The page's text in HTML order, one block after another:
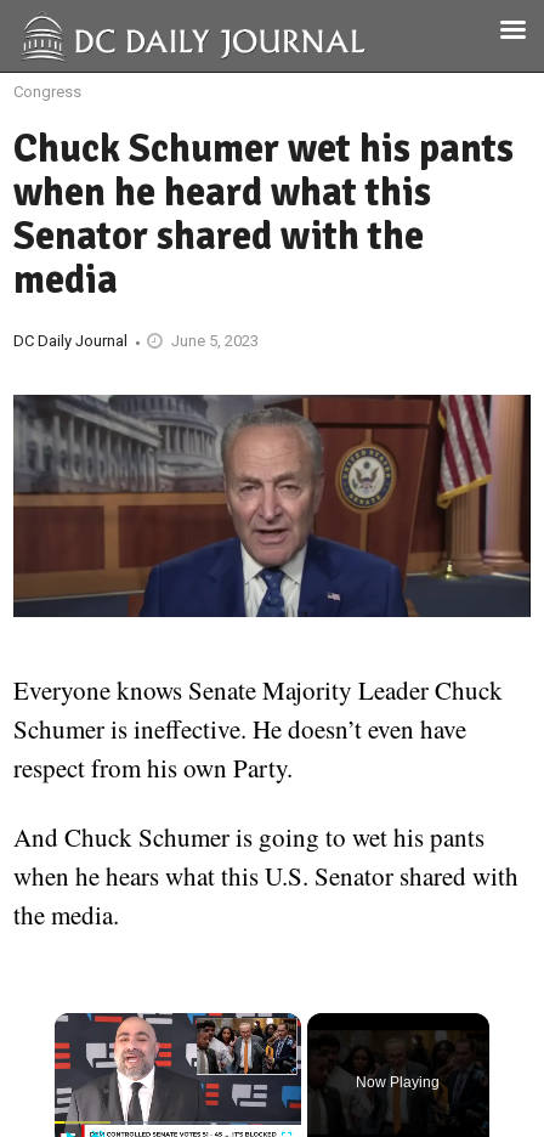
Congress
Chuck Schumer wet his pants
when he heard what this
Senator shared with the
media
DC Daily Journal June 5, 2023
Everyone knows Senate Majority Leader Chuck
Schumer is ineffective. He doesn’t even have
respect from his own Party.
And Chuck Schumer is going to wet his pants
when he hears what this U.S. Senator shared with
the media.
×
Now Playing